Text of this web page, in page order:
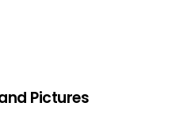
Pictures